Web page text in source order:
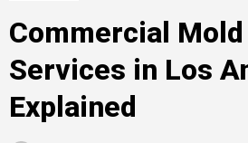
Commercial
Services in Los
Explained